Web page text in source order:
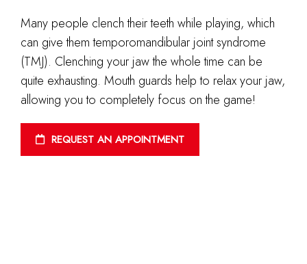
Many people clench their teeth while playing, which
can give them temporomandibular joint syndrome
(TMJ). Clenching your jaw the whole time can be
quite exhausting. Mouth guards help to relax your jaw,
allowing you to completely focus on the game!
REQUEST AN APPOINTMENT